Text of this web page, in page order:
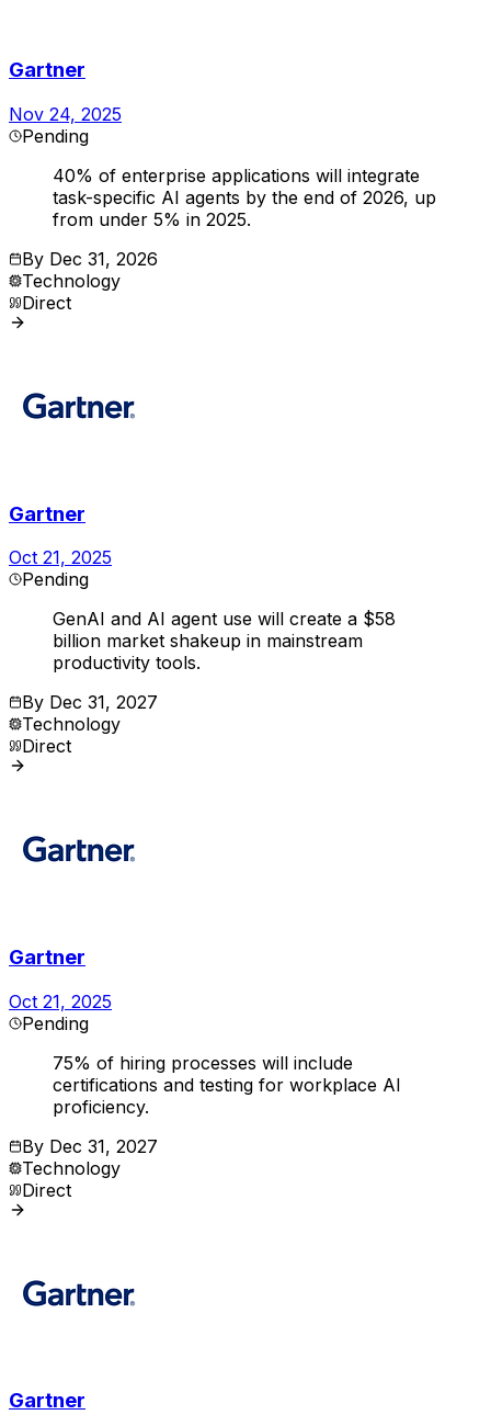
Gartner
Nov 24, 2025
Pending
40% of enterprise applications will integrate
task-specific AI agents by the end of 2026, up
from under 5% in 2025.
By Dec 31, 2026
Technology
Direct
Gartner
Oct 21, 2025
Pending
GenAI and AI agent use will create a $58
billion market shakeup in mainstream
productivity tools.
By Dec 31, 2027
Technology
Direct
Gartner
Oct 21, 2025
Pending
75% of hiring processes will include
certifications and testing for workplace AI
proficiency.
By Dec 31, 2027
Technology
Direct
Gartner